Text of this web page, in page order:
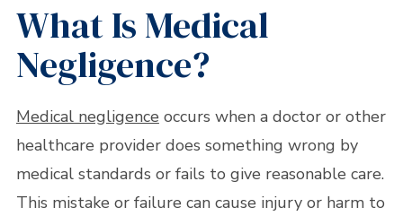
What Is Medical
Negligence?
Medical negligence occurs when a doctor or other
healthcare provider does something wrong by
medical standards or fails to give reasonable care.
This mistake or failure can cause injury or harm to